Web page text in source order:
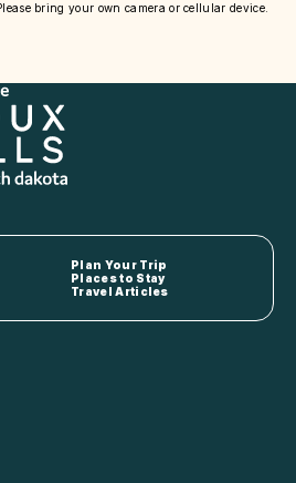
bring your own camera or cellular device.
Plan Your Trip
Places to Stay
Travel Articles